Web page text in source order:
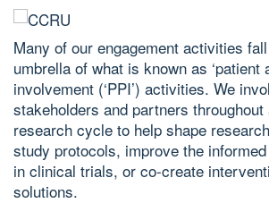
Many of our engagement activities
umbrella of what is known as ‘patient
involvement (‘PPI’) activities. We
stakeholders and partners
research cycle to help shape
study protocols, improve the
in clinical trials, or co-create
solutions.